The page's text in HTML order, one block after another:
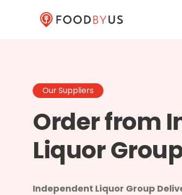
Our Suppliers
Order from
Liquor
Independent Liquor Group